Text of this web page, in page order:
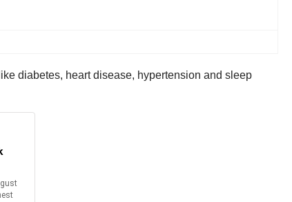
like diabetes, heart disease, hypertension and sleep